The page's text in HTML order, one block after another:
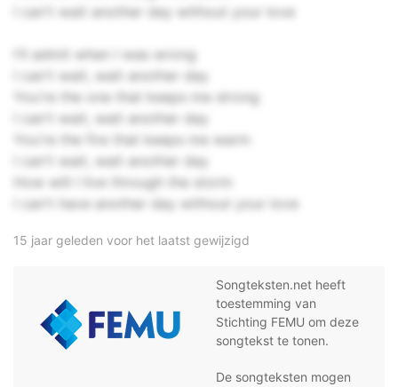
I can't wait another day without your love
I'll admit when I was wrong
I can't wait, wait another day
You're the one that keeps me strong
I can't wait, wait another day
You're the fire that keeps me warm
I can't wait, wait another day
How will I live through the storm
I can't have another day without your love
15 jaar geleden voor het laatst gewijzigd
Songteksten.net heeft
toestemming van
Stichting FEMU om deze
songtekst te tonen.
De songteksten mogen